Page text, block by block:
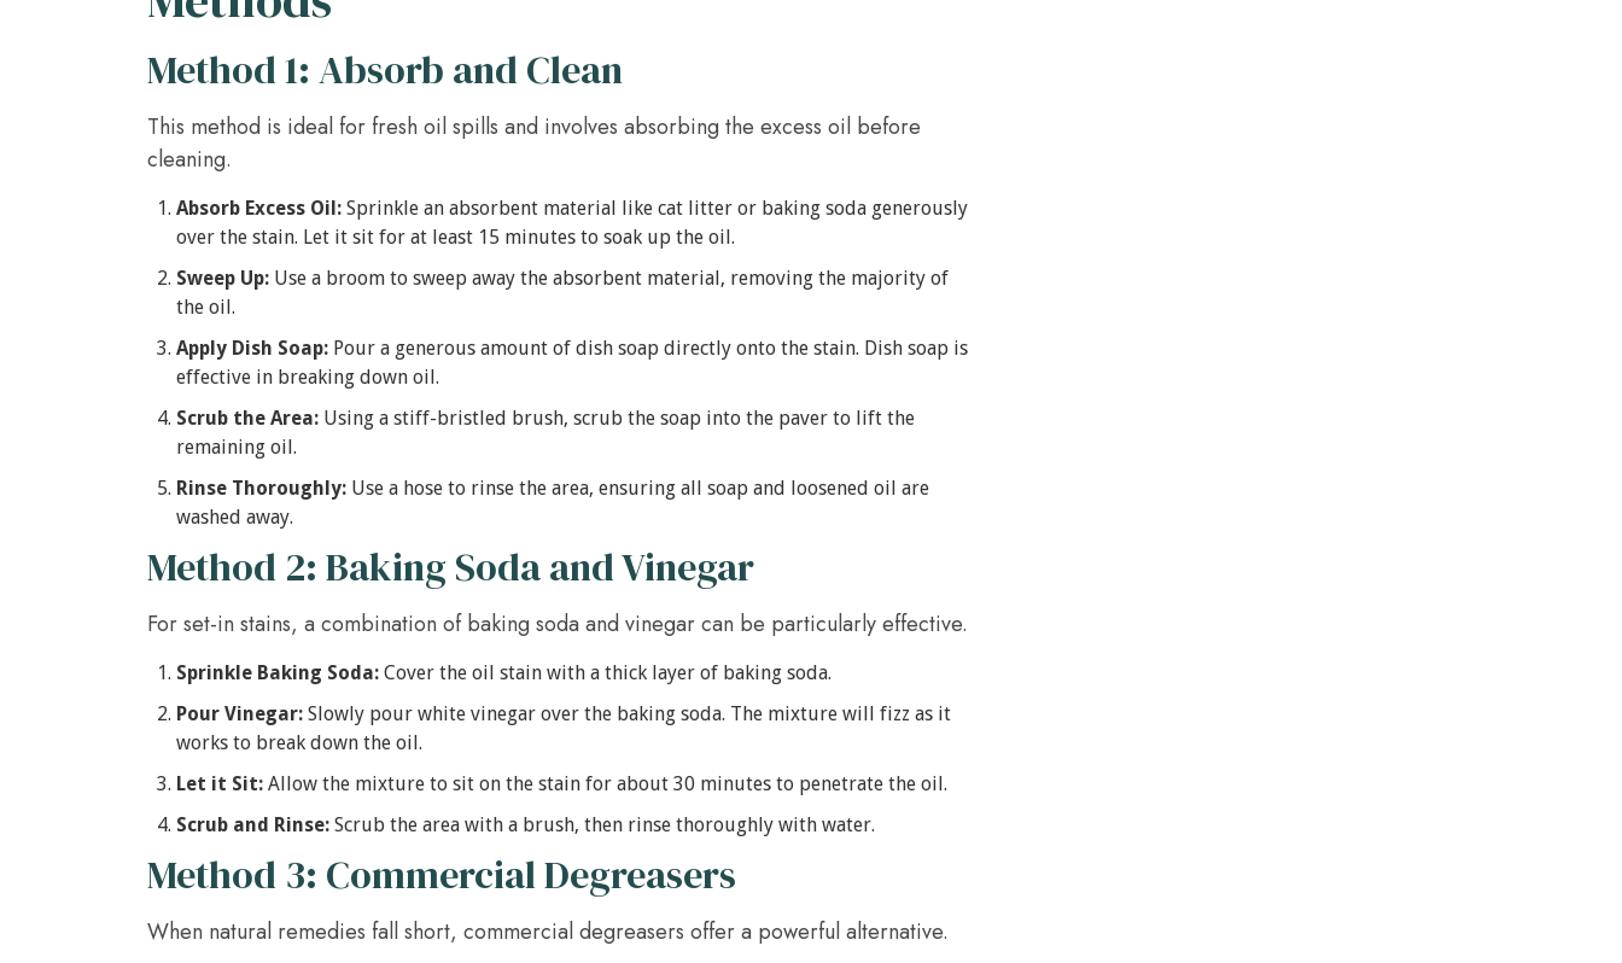
Method 1: Absorb and Clean
This method is ideal for fresh oil spills and involves absorbing the excess oil before
cleaning.
Absorb Excess Oil: Sprinkle an absorbent material like cat litter or baking soda generously
over the stain. Let it sit for at least 15 minutes to soak up the oil.
Sweep Up: Use a broom to sweep away the absorbent material, removing the majority of
the oil.
Apply Dish Soap: Pour a generous amount of dish soap directly onto the stain. Dish soap is
effective in breaking down oil.
Scrub the Area: Using a stiff-bristled brush, scrub the soap into the paver to lift the
remaining oil.
Rinse Thoroughly: Use a hose to rinse the area, ensuring all soap and loosened oil are
washed away.
Method 2: Baking Soda and Vinegar
For set-in stains, a combination of baking soda and vinegar can be particularly effective.
Sprinkle Baking Soda: Cover the oil stain with a thick layer of baking soda.
Pour Vinegar: Slowly pour white vinegar over the baking soda. The mixture will fizz as it
works to break down the oil.
Let it Sit: Allow the mixture to sit on the stain for about 30 minutes to penetrate the oil.
Scrub and Rinse: Scrub the area with a brush, then rinse thoroughly with water.
Method 3: Commercial Degreasers
When natural remedies fall short, commercial degreasers offer a powerful alternative.